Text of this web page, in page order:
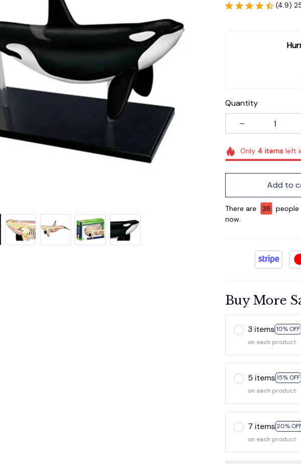
(4.9)
Quantity
Only 4itemsleft
Add to
There are 38
people
now.
Buy More
3 items 10% OFF
on each product
5 items 15% OFF
on each product
7 items 20%
on each product